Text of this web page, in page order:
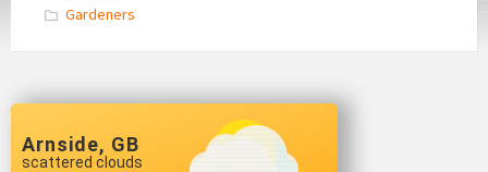
Gardeners
Arnside, GB
scattered clouds